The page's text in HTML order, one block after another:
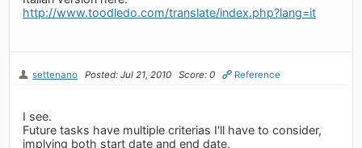
http://www.toodledo.com/translate/index.php?lang=it
settenano Posted: Jul 21, 2010 Score: 0 Reference
I see.
Future tasks have multiple criterias I'll have to consider,
implying both start date and end date.